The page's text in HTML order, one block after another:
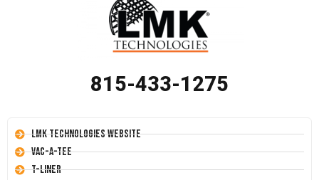
815-433-1275
LMK Technologies Website
Vac-A-Tee
T-Liner